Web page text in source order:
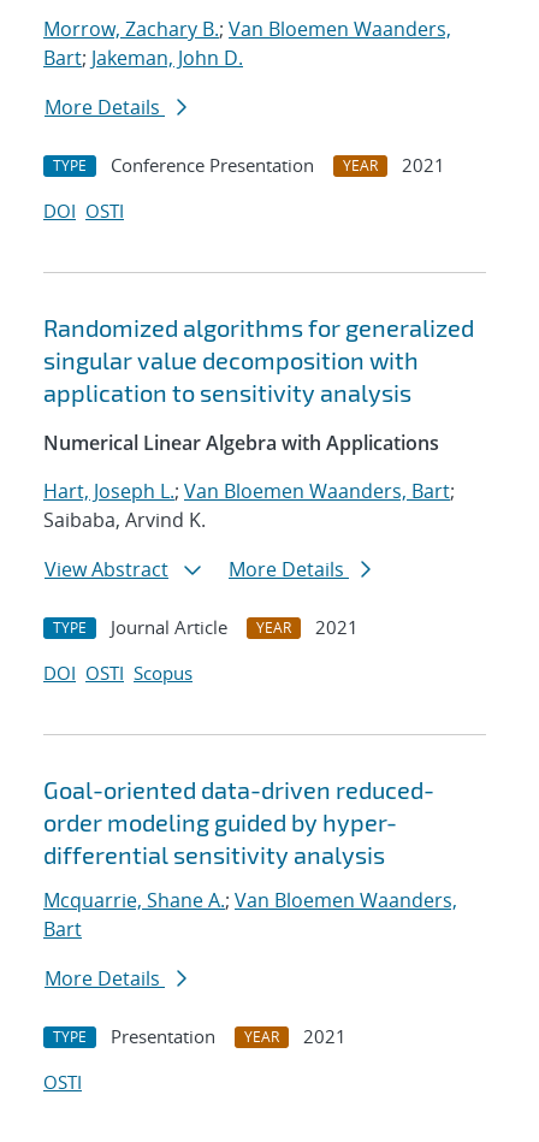
Morrow, Zachary B.; Van Bloemen Waanders,
Bart; Jakeman, John D.
More Details
TYPE Conference Presentation YEAR
2021
DOI OSTI
Randomized algorithms for generalized
singular value decomposition with
application to sensitivity analysis
Numerical Linear Algebra with Applications
Hart, Joseph L.; Van Bloemen Waanders, Bart;
Saibaba, Arvind K.
View Abstract
More Details
TYPE Journal Article YEAR
2021
DOI OSTI Scopus
Goal-oriented data-driven reduced-
order modeling guided by hyper-
differential sensitivity analysis
Mcquarrie, Shane A.; Van Bloemen Waanders,
Bart
More Details
TYPE Presentation YEAR
2021
OSTI